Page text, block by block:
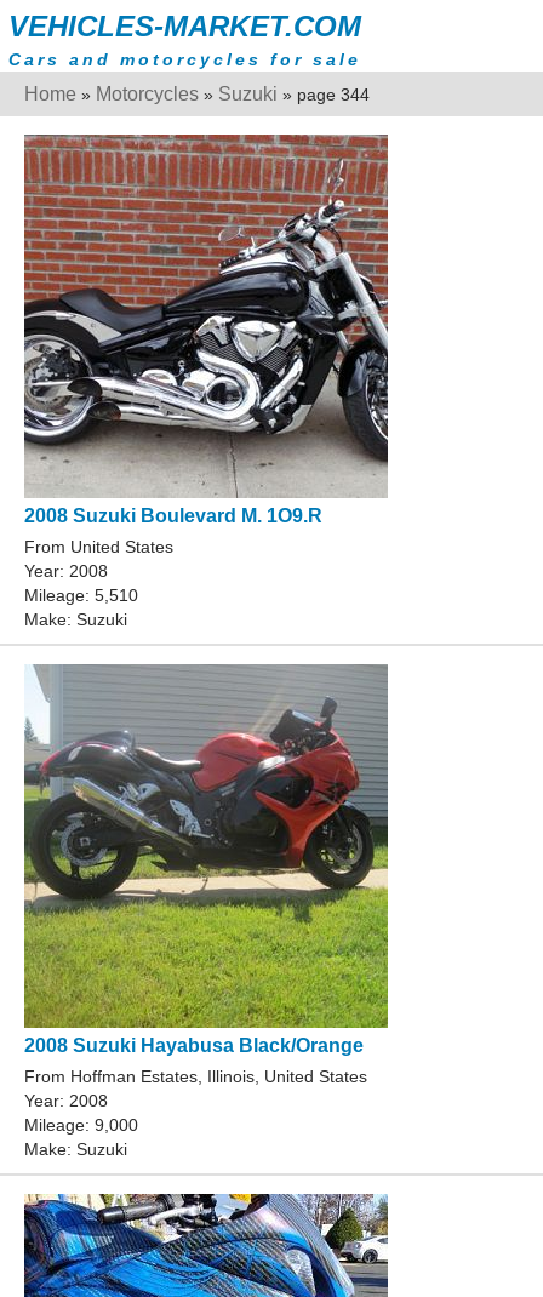
VEHICLES-MARKET.COM
Cars and motorcycles for sale
Home » Motorcycles » Suzuki » page 344
2008 Suzuki Boulevard M. 1O9.R
From United States
Year: 2008
Mileage: 5,510
Make: Suzuki
2008 Suzuki Hayabusa Black/Orange
From Hoffman Estates, Illinois, United States
Year: 2008
Mileage: 9,000
Make: Suzuki